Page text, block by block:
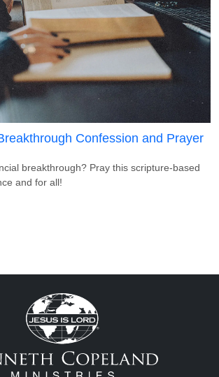
Confession and Prayer
breakthrough? Pray this scripture-based
and for all!
Financial Breakthrough Confession and